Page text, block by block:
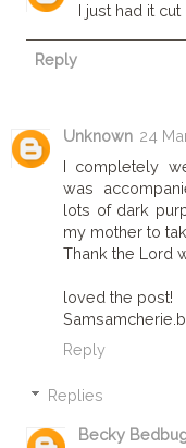
I just had it
Reply
Unknown 24
I completely
was
lots of dark
my mother to
Thank the Lord
loved the post!
Reply
Replies
Becky